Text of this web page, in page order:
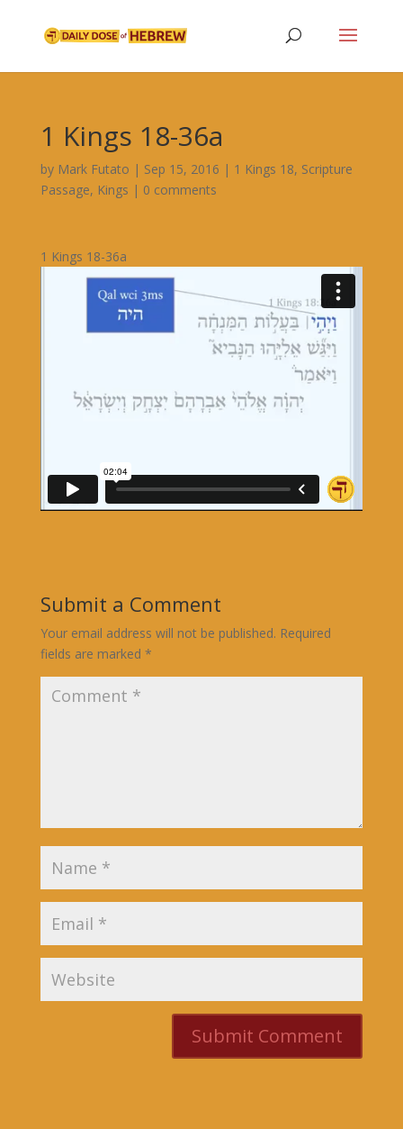
1 Kings 18-36a
by Mark Futato | Sep 15, 2016 | 1 Kings 18, Scripture
Passage, Kings | 0 comments
1 Kings 18-36a
Submit a Comment
Your email address will not be published. Required
fields are marked *